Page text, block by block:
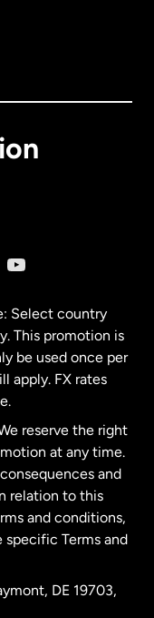
Select country
This promotion is
be used once per
apply. FX rates
reserve the right
at any time.
and
relation to this
and conditions,
specific Terms and
DE 19703,